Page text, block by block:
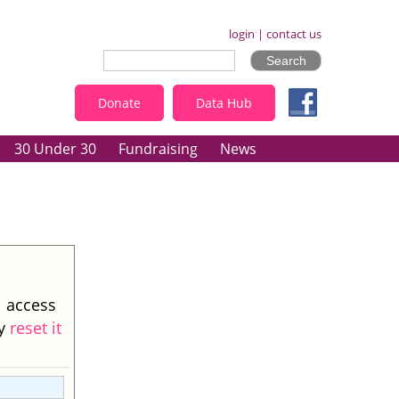
Data Hub
Donate
login | contact us
30 Under 30 Fundraising News
reset it